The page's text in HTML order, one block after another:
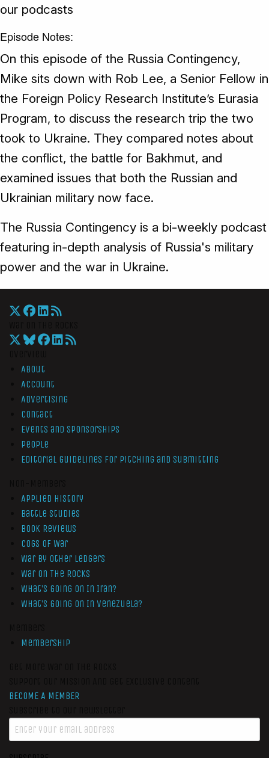
our podcasts
Episode Notes:
On this episode of the Russia Contingency,
Mike sits down with Rob Lee, a Senior Fellow in
the Foreign Policy Research Institute’s Eurasia
Program, to discuss the research trip the two
took to Ukraine. They compared notes about
the conflict, the battle for Bakhmut, and
examined issues that both the Russian and
Ukrainian military now face.
The Russia Contingency is a bi-weekly podcast
featuring in-depth analysis of Russia's military
power and the war in Ukraine.
About
Account
Advertising
Contact
Events and Sponsorships
People
Editorial Guidelines for Pitching and Submitting
Applied History
Battle Studies
Book Reviews
Cogs of War
War by Other Ledgers
War On The Rocks
What’s Going On In Iran?
What’s Going On In Venezuela?
Membership
BECOME A MEMBER